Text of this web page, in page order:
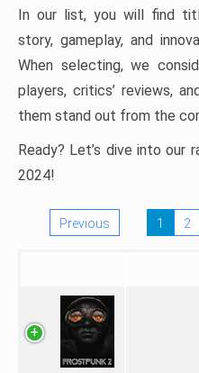
In our list, you will find
story, gameplay, and
When selecting, we
players, critics’ reviews,
them stand out from the
Ready? Let’s dive into our
2024!
Previous 1 2